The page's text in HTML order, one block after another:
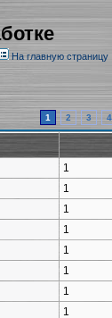
На главную страницу
1 2 3 4
1
1
1
1
1
1
1
1